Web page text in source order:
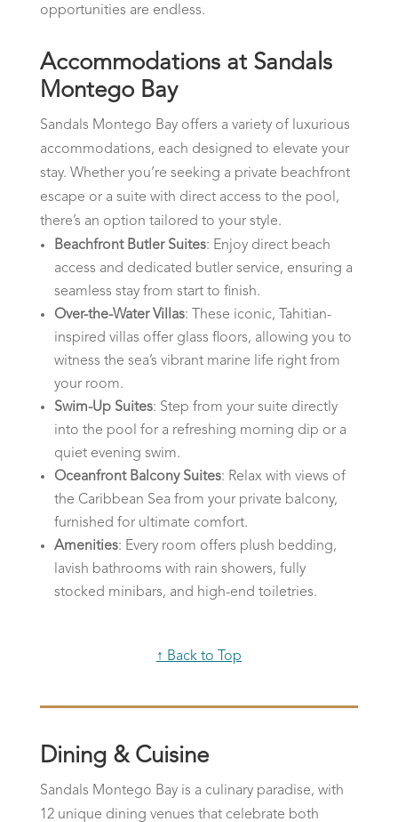
opportunities are endless.
Accommodations at Sandals
Montego Bay
Sandals Montego Bay offers a variety of luxurious
accommodations, each designed to elevate your
stay. Whether you’re seeking a private beachfront
escape or a suite with direct access to the pool,
there’s an option tailored to your style.
Beachfront Butler Suites: Enjoy direct beach
access and dedicated butler service, ensuring a
seamless stay from start to finish.
Over-the-Water Villas: These iconic, Tahitian-
inspired villas offer glass floors, allowing you to
witness the sea’s vibrant marine life right from
your room.
Swim-Up Suites: Step from your suite directly
into the pool for a refreshing morning dip or a
quiet evening swim.
Oceanfront Balcony Suites: Relax with views of
the Caribbean Sea from your private balcony,
furnished for ultimate comfort.
Amenities: Every room offers plush bedding,
lavish bathrooms with rain showers, fully
stocked minibars, and high-end toiletries.
↑ Back to Top
Dining & Cuisine
Sandals Montego Bay is a culinary paradise, with
12 unique dining venues that celebrate both